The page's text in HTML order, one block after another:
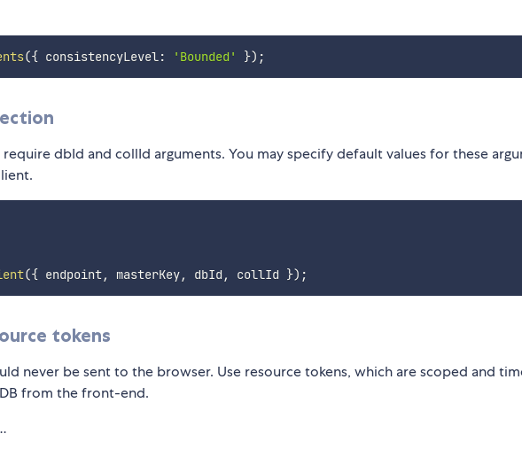
({ consistencyLevel: 'Bounded' }) ;
dbId and collId arguments. You may specify default values for these
({ endpoint, masterKey, dbId , collId }) ;
tokens
never be sent to the browser. Use resource tokens, which are scoped and
from the front-end.